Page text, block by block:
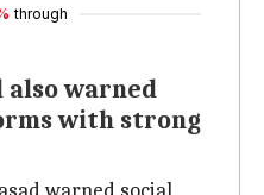
through
also warned
with strong